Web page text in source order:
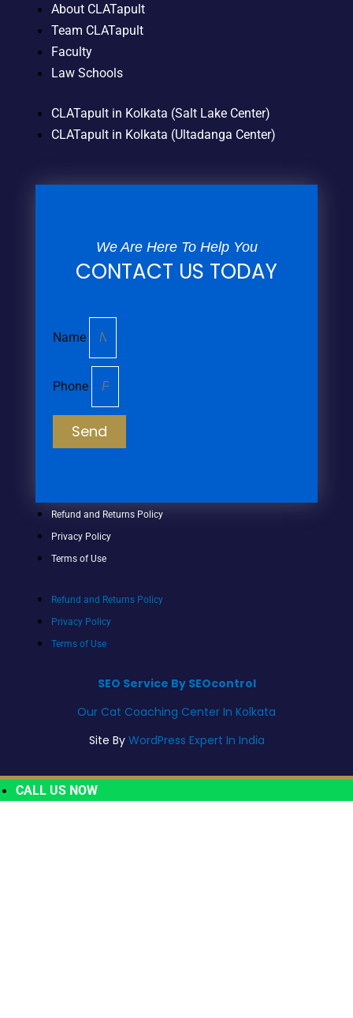
About CLATapult
Team CLATapult
Faculty
Law Schools
CLATapult in Kolkata (Salt Lake Center)
CLATapult in Kolkata (Ultadanga Center)
We Are Here To Help You
CONTACT US TODAY
Name
Phone
Send
Refund and Returns Policy
Privacy Policy
Terms of Use
Refund and Returns Policy
Privacy Policy
Terms of Use
SEO Service By SEOcontrol
Our Cat Coaching Center In Kolkata
Site By WordPress Expert In India
CALL US NOW